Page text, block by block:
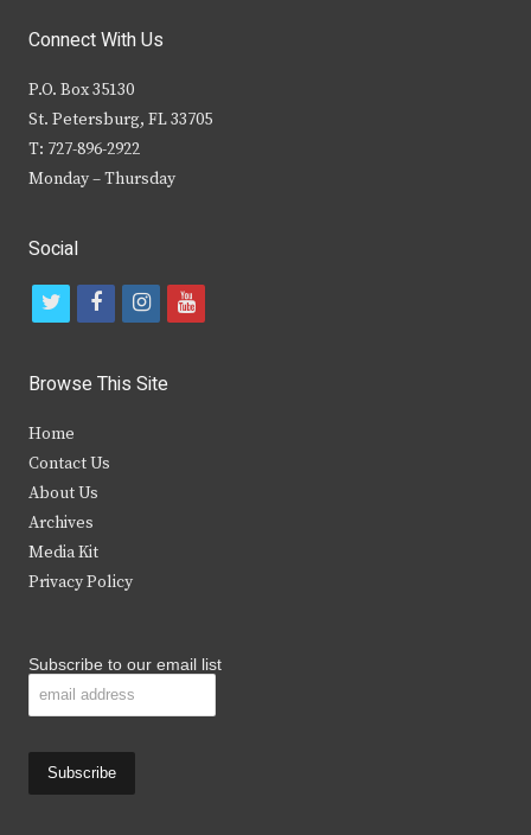
Connect With Us
P.O. Box 35130
St. Petersburg, FL 33705
T: 727-896-2922
Monday – Thursday
Social
t
i
t
e
r
f
c
b
i
s
y
Browse This Site
Home
Contact Us
About Us
Archives
Media Kit
Privacy Policy
Subscribe to our email list